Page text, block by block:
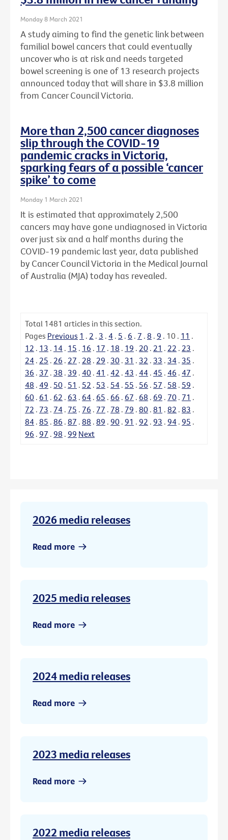
Monday 8 March 2021
A study aiming to find the genetic link between
familial bowel cancers that could eventually
uncover who is at risk and needs targeted
bowel screening is one of 13 research projects
announced today that will share in $3.8 million
from Cancer Council Victoria.
More than 2,500 cancer diagnoses
slip through the COVID-19
pandemic cracks in Victoria,
sparking fears of a possible ‘cancer
spike’ to come
Monday 1 March 2021
It is estimated that approximately 2,500
cancers may have gone undiagnosed in Victoria
over just six and a half months during the
COVID-19 pandemic last year, data published
by Cancer Council Victoria in the Medical Journal
of Australia (MJA) today has revealed.
Total 1481 articles in this section.
Pages Previous 1 . 2 . 3 . 4 . 5 . 6 . 7 . 8 . 9 . 10 . 11 .
12 . 13 . 14 . 15 . 16 . 17 . 18 . 19 . 20 . 21 . 22 . 23 .
24 . 25 . 26 . 27 . 28 . 29 . 30 . 31 . 32 . 33 . 34 . 35 .
36 . 37 . 38 . 39 . 40 . 41 . 42 . 43 . 44 . 45 . 46 . 47 .
48 . 49 . 50 . 51 . 52 . 53 . 54 . 55 . 56 . 57 . 58 . 59 .
60 . 61 . 62 . 63 . 64 . 65 . 66 . 67 . 68 . 69 . 70 . 71 .
72 . 73 . 74 . 75 . 76 . 77 . 78 . 79 . 80 . 81 . 82 . 83 .
84 . 85 . 86 . 87 . 88 . 89 . 90 . 91 . 92 . 93 . 94 . 95 .
96 . 97 . 98 . 99 Next
2026 media releases
Read more
2025 media releases
Read more
2024 media releases
Read more
2023 media releases
Read more
2022 media releases